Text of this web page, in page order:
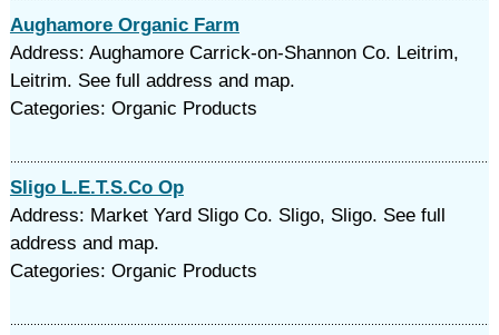
Aughamore Organic Farm
Address: Aughamore Carrick-on-Shannon Co. Leitrim,
Leitrim. See full address and map.
Categories: Organic Products
Sligo L.E.T.S.Co Op
Address: Market Yard Sligo Co. Sligo, Sligo. See full
address and map.
Categories: Organic Products